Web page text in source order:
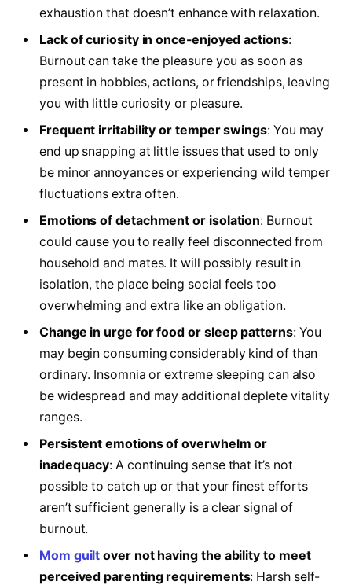
exhaustion that doesn’t enhance with relaxation.
Lack of curiosity in once-enjoyed actions:
Burnout can take the pleasure you as soon as
present in hobbies, actions, or friendships, leaving
you with little curiosity or pleasure.
Frequent irritability or temper swings: You may
end up snapping at little issues that used to only
be minor annoyances or experiencing wild temper
fluctuations extra often.
Emotions of detachment or isolation: Burnout
could cause you to really feel disconnected from
household and mates. It will possibly result in
isolation, the place being social feels too
overwhelming and extra like an obligation.
Change in urge for food or sleep patterns: You
may begin consuming considerably kind of than
ordinary. Insomnia or extreme sleeping can also
be widespread and may additional deplete vitality
ranges.
Persistent emotions of overwhelm or
inadequacy: A continuing sense that it’s not
possible to catch up or that your finest efforts
aren’t sufficient generally is a clear signal of
burnout.
Mom guilt over not having the ability to meet
perceived parenting requirements: Harsh self-